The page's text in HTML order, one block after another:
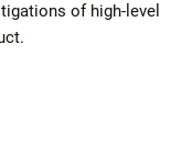
of high-level